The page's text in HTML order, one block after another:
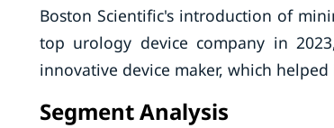
Boston Scientific's introduction of
top urology device company in
innovative device maker, which
Segment Analysis